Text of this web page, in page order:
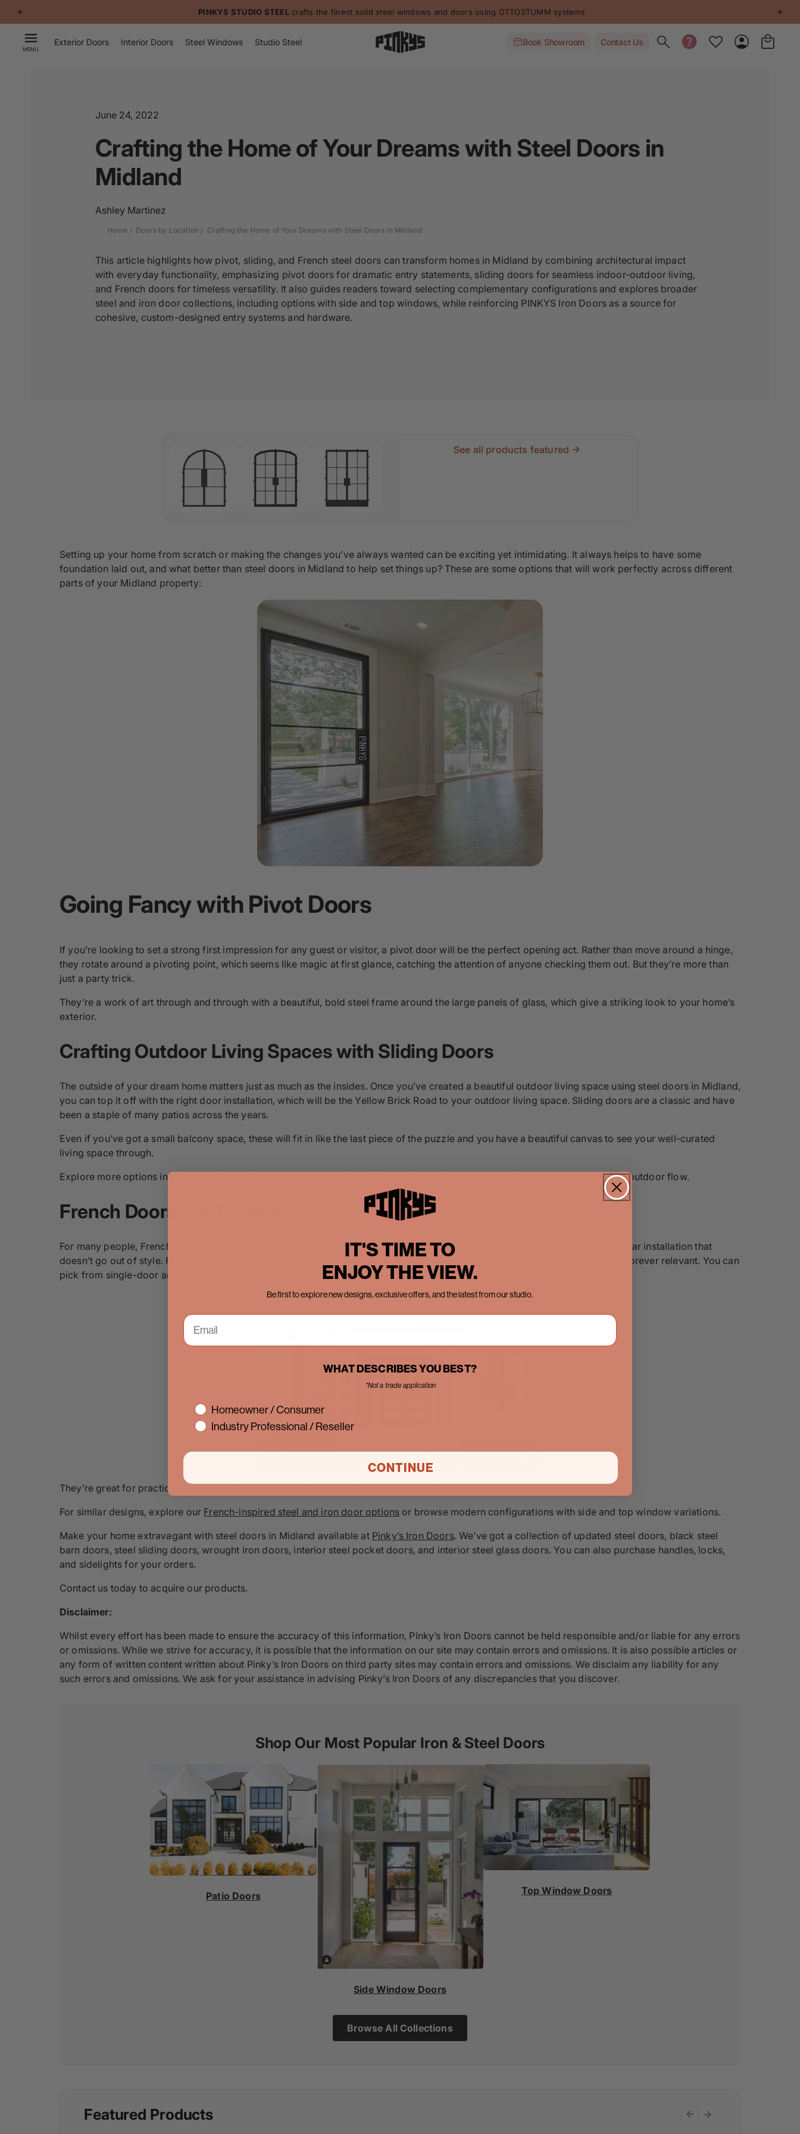
PINKYS STUDIO STEELcrafts the finest solid steel windows and doors using OTTOSTUMM systems
MENU
Exterior Doors Interior Doors Steel Windows Studio Steel Book Showroom Contact UsToggle search
June 24, 2022
Crafting the Home of Your Dreams with Steel Doors in
Midland
Ashley Martinez
Home Doors by Location Crafting the Home of Your Dreams with Steel Doors in Midland
This article highlights how pivot, sliding, and French steel doors can transform homes in Midland by combining architectural impact
with everyday functionality, emphasizing pivot doors for dramatic entry statements, sliding doors for seamless indoor-outdoor living,
and French doors for timeless versatility. It also guides readers toward selecting complementary configurations and explores broader
steel and iron door collections, including options with side and top windows, while reinforcing PINKYS Iron Doors as a source for
cohesive, custom-designed entry systems and hardware.
See all products featured
Setting up your home from scratch or making the changes you’ve always wanted can be exciting yet intimidating. It always helps to have some
foundation laid out, and what better than steel doors in Midland to help set things up? These are some options that will work perfectly across different
parts of your Midland property:
Going Fancy with Pivot Doors
If you’re looking to set a strong first impression for any guest or visitor, a pivot door will be the perfect opening act. Rather than move around a hinge,
they rotate around a pivoting point, which seems like magic at first glance, catching the attention of anyone checking them out. But they’re more than
just a party trick.
They’re a work of art through and through with a beautiful, bold steel frame around the large panels of glass, which give a striking look to your home’s
exterior.
Crafting Outdoor Living Spaces with Sliding Doors
The outside of your dream home matters just as much as the insides. Once you’ve created a beautiful outdoor living space using steel doors in Midland,
you can top it off with the right door installation, which will be the Yellow Brick Road to your outdoor living space. Sliding doors are a classic and have
been a staple of many patios across the years.
Even if you’ve got a small balcony space, these will fit in like the last piece of the puzzle and you have a beautiful canvas to see your well-curated
living space through.
Explore more options in our
including sliders and modern configurations designed for seamless indoor-outdoor flow.
French Doors are Timeless
For many people, French doors are synonymous with steel doors in Midland, and it’s hard to blame them. They’re an ever-popular installation that
doesn’t go out of style. French doors have had some tweaks over the years, which has done an excellent job of keeping them forever relevant. You can
pick from single-door and double-door options, along with arched options if you’re looking to spruce things up a bit.
They’re great for practically any part of the house, but they shine the most when set in interiors.
For similar designs, explore our French-inspired steel and iron door options or browse modern configurations with side and top window variations.
Make your home extravagant with steel doors in Midland available at Pinky’s Iron Doors. We’ve got a collection of updated steel doors, black steel
barn doors, steel sliding doors, wrought iron doors, interior steel pocket doors, and interior steel glass doors. You can also purchase handles, locks,
and sidelights for your orders.
Contact us today to acquire our products.
Disclaimer:
Whilst every effort has been made to ensure the accuracy of this information, Pinky’s Iron Doors cannot be held responsible and/or liable for any errors
or omissions. While we strive for accuracy, it is possible that the information on our site may contain errors and omissions. It is also possible articles or
any form of written content written about Pinky’s Iron Doors on third party sites may contain errors and omissions. We disclaim any liability for any
such errors and omissions. We ask for your assistance in advising Pinky’s Iron Doors of any discrepancies that you discover.
Shop Our Most Popular Iron & Steel Doors
Patio Doors
Side Window Doors
Top Window Doors
Browse All Collections
Featured Products
IT'S TIME TO
ENJOY THE VIEW.
Be first to explore new designs, exclusive offers, and the latest from our studio.
WHAT DESCRIBES YOU BEST?
*Not a trade application
interestHomeowner / Consumer
Industry Professional / Reseller
CONTINUE